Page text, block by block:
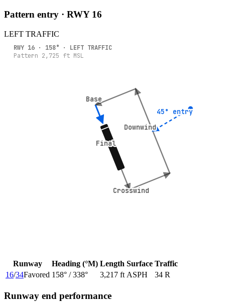
Pattern entry · RWY 16
LEFT TRAFFIC
Crosswind
Crosswind
Downwind
Downwind
Base
Base
Final
Final
45° entry
45° entry
RWY 16 · 158° · LEFT TRAFFIC
Pattern 2,725 ft MSL
Runway Heading (°M) Length Surface Traffic
16/34Favored 158° / 338° 3,217 ft ASPH 34 R
Runway end performance